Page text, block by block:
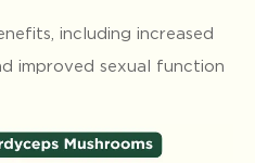
including increased
improved sexual function